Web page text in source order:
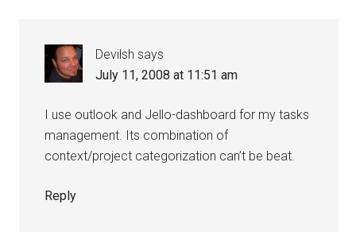
Devilsh says
July 11, 2008 at 11:51 am
I use outlook and Jello-dashboard for my tasks
management. Its combination of
context/project categorization can’t be beat.
Reply